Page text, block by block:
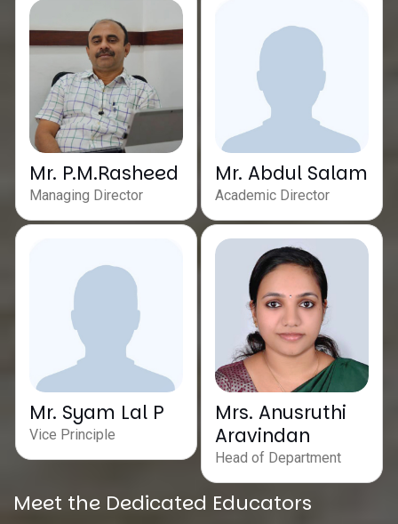
Mr. P.M.Rasheed
Managing Director
Mr. Abdul Salam
Academic Director
Mr. Syam Lal P
Vice Principle
Mrs. Anusruthi
Aravindan
Head of Department
Meet the Dedicated Educators